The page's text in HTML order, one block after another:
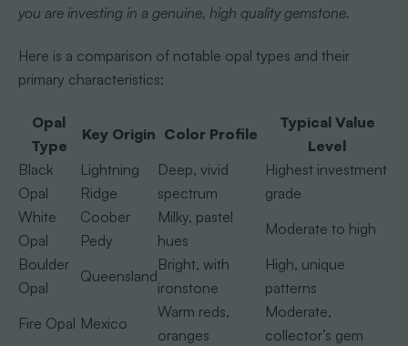
you are investing in a genuine, high quality gemstone.
Here is a comparison of notable opal types and their
primary characteristics:
Opal
Type
Key Origin Color Profile
Typical Value
Level
Black
Opal
Lightning
Ridge
Deep, vivid
spectrum
Highest investment
grade
White
Opal
Coober
Pedy
Milky, pastel
hues
Moderate to high
Boulder
Opal
Queensland
Bright, with
ironstone
High, unique
patterns
Fire Opal Mexico
Warm reds,
oranges
Moderate,
collector’s gem